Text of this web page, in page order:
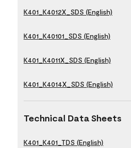
K401_K4012X_SDS (English)
K401_K40101_SDS (English)
K401_K4011X_SDS (English)
K401_K4014X_SDS (English)
Technical Data Sheets
K401_K401_TDS (English)